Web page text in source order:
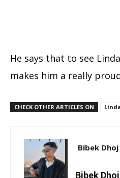
He says that to see
makes him a really
CHECK OTHER ARTICLES ON
Bibek
Bibek